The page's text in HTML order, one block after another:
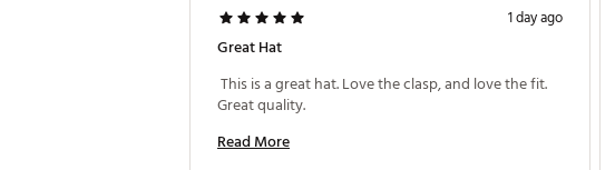
1 day ago
Great Hat
This is a great hat. Love the clasp, and love the fit.
Read More